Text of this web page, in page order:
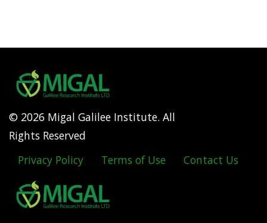
© 2026 Migal Galilee Institute. All
Rights Reserved
Footer
menu
Privacy Policy Terms of Use Contact Us